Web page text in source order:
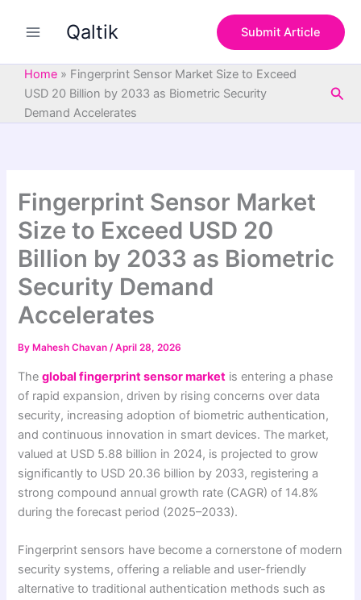
Qaltik Submit Article
Home » Fingerprint Sensor Market Size to Exceed
USD 20 Billion by 2033 as Biometric Security
Demand Accelerates
Fingerprint Sensor Market
Size to Exceed USD 20
Billion by 2033 as Biometric
Security Demand
Accelerates
By Mahesh Chavan/April 28, 2026
Theglobal fingerprint sensor market is entering a phase
of rapid expansion, driven by rising concerns over data
security, increasing adoption of biometric authentication,
and continuous innovation in smart devices. The market,
valued at USD 5.88 billion in 2024, is projected to grow
significantly to USD 20.36 billion by 2033, registering a
strong compound annual growth rate (CAGR) of 14.8%
during the forecast period (2025–2033).
Fingerprint sensors have become a cornerstone of modern
security systems, offering a reliable and user-friendly
alternative to traditional authentication methods such as